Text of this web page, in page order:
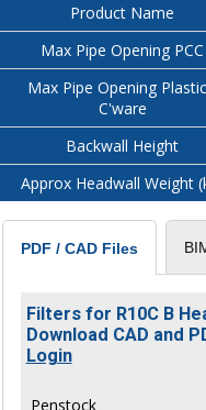
Product Name
Max Pipe Opening PCC
Max Pipe Opening
C'ware
Backwall Height
Approx Headwall Weight
PDF / CAD Files
Filters for R10C B
Download CAD and
Login
Penstock